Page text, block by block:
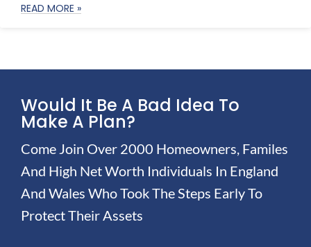
READ MORE »
Would It Be A Bad Idea To
Make A Plan?
Come Join Over 2000 Homeowners, Familes
And High Net Worth Individuals In England
And Wales Who Took The Steps Early To
Protect Their Assets